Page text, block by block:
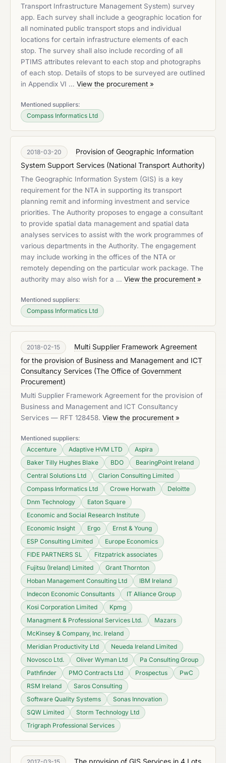
Transport Infrastructure Management System) survey
app. Each survey shall include a geographic location for
all nominated public transport stops and individual
locations for certain infrastructure elements of each
stop. The survey shall also include recording of all
PTIMS attributes relevant to each stop and photographs
of each stop. Details of stops to be surveyed are outlined
in Appendix VI … View the procurement »
Mentioned suppliers:
Compass Informatics Ltd
2018-03-20
Provision of Geographic Information
System Support Services (National Transport Authority)
The Geographic Information System (GIS) is a key
requirement for the NTA in supporting its transport
planning remit and informing investment and service
priorities. The Authority proposes to engage a consultant
to provide spatial data management and spatial data
analyses services to assist with the work programmes of
various departments in the Authority. The engagement
may include working in the offices of the NTA or
remotely depending on the particular work package. The
authority may also wish for a … View the procurement »
Mentioned suppliers:
Compass Informatics Ltd
2018-02-15
Multi Supplier Framework Agreement
for the provision of Business and Management and ICT
Consultancy Services (The Office of Government
Procurement)
Multi Supplier Framework Agreement for the provision of
Business and Management and ICT Consultancy
Services — RFT 128458. View the procurement »
Mentioned suppliers:
Accenture
Adaptive HVM LTD
Aspira
Baker Tilly Hughes Blake
BDO
BearingPoint Ireland
Central Solutions Ltd
Clarion Consulting Limited
Compass Informatics Ltd
Crowe Horwath
Deloitte
Dnm Technology
Eaton Square
Economic and Social Research Institute
Economic Insight
Ergo
Ernst & Young
ESP Consulting Limited
Europe Economics
FIDE PARTNERS SL
Fitzpatrick associates
Fujitsu (Ireland) Limited
Grant Thornton
Hoban Management Consulting Ltd
IBM Ireland
Indecon Economic Consultants
IT Alliance Group
Kosi Corporation Limited
Kpmg
Managment & Professional Services Ltd.
Mazars
McKinsey & Company, Inc. Ireland
Meridian Productivity Ltd
Neueda Ireland Limited
Novosco Ltd.
Oliver Wyman Ltd
Pa Consulting Group
Pathfinder
PMO Contracts Ltd Prospectus
PwC
RSM Ireland
Saros Consulting
Software Quality Systems
Sonas Innovation
SQW Limited
Storm Technology Ltd
Trigraph Professional Services
The provision of GIS Services in 4 Lots